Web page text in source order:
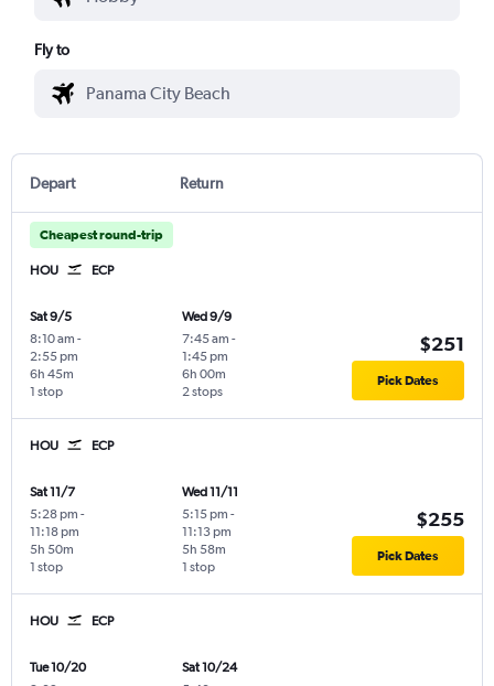
Fly to
Depart Return
Cheapest round-trip
HOU ECP
Sat 9/5
8:10 am -
2:55 pm
1 stop
6h 45m
Wed 9/9
7:45 am -
1:45 pm
2 stops
6h 00m
$251
Pick Dates
HOU ECP
Sat 11/7
5:28 pm -
11:18 pm
1 stop
5h 50m
Wed 11/11
5:15 pm -
11:13 pm
1 stop
5h 58m
$255
Pick Dates
HOU ECP
Tue 10/20
Sat 10/24